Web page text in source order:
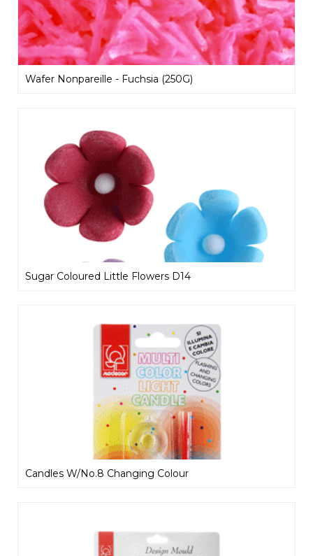
Wafer Nonpareille - Fuchsia (250G)
Sugar Coloured Little Flowers D14
Candles W/No.8 Changing Colour